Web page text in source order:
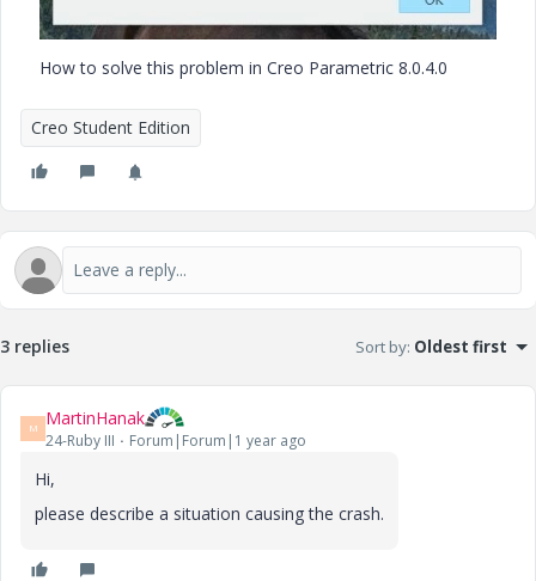
How to solve this problem in Creo Parametric 8.0.4.0
Creo Student Edition
3 replies Sort by: Oldest first
M MartinHanak
24-Ruby III Forum|Forum|1 year ago
Hi,
please describe a situation causing the crash.